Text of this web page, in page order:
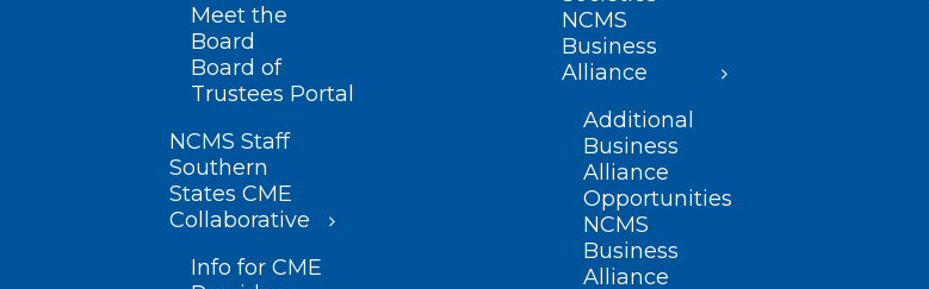
Meet the
Board
Board of
Trustees Portal
NCMS Staff
Southern
States CME
Collaborative
Info for CME
NCMS
Business
Alliance
Additional
Business
Alliance
Opportunities
NCMS
Business
Alliance